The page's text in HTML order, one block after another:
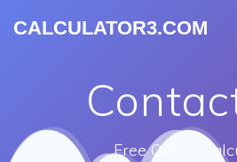
CALCULATOR3.COM
Free Online